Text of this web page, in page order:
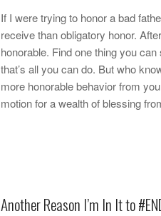
If I were trying to honor a bad
receive than obligatory honor.
honorable. Find one thing you
that’s all you can do. But who
more honorable behavior from
motion for a wealth of blessing
Another Reason I’m In It to